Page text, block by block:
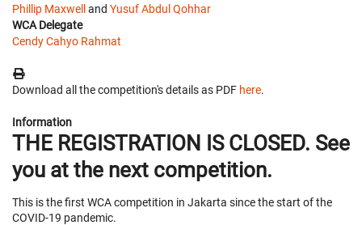
Phillip Maxwelland Yusuf Abdul Qohhar
WCA Delegate
Cendy Cahyo Rahmat
Download all the competition's details as PDF here.
Information
THE REGISTRATION IS CLOSED. See
you at the next competition.
This is the first WCA competition in Jakarta since the start of the
COVID-19 pandemic.